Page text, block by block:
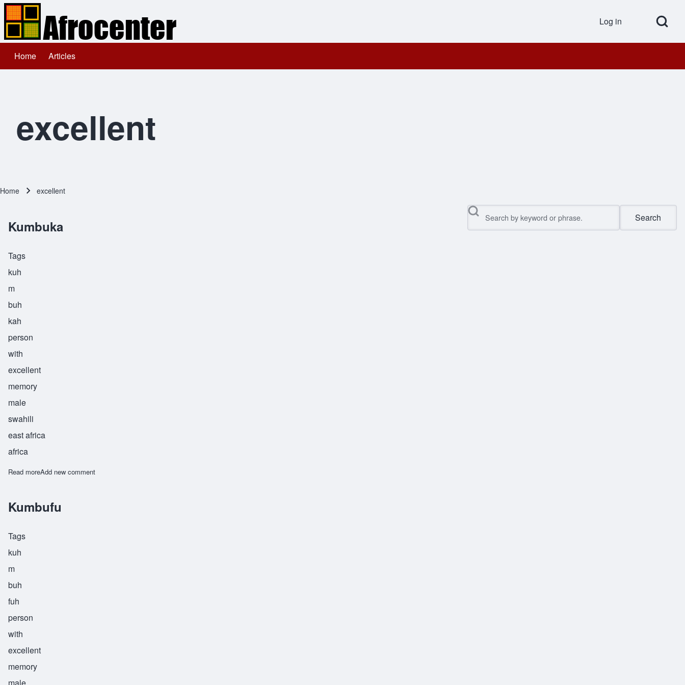
Open Search
User
Log in
Main navigation
Home Articles
excellent
Home excellent
Kumbuka
Tags
kuh
m
buh
kah
person
with
excellent
memory
male
swahili
east africa
africa
Read moreabout Kumbuka
Add new comment
Kumbufu
Tags
kuh
m
buh
fuh
person
with
excellent
memory
male
Search